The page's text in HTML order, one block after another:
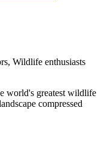
Wildlife enthusiasts
world's greatest wildlife
compressed